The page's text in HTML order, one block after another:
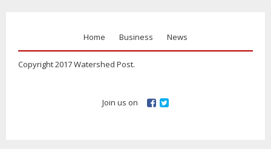
Home Business News
Copyright 2017 Watershed Post.
Join us on